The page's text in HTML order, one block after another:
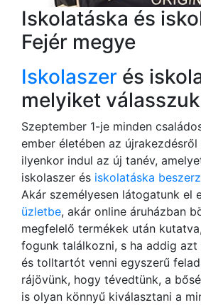
Iskolatáska és
Fejér megye
Iskolaszer és
melyiket
Szeptember 1-je minden
ember életében az újrakezdésről
ilyenkor indul az új tanév,
iskolaszer és iskolatáska
Akár személyesen látogatunk el
üzletbe, akár online áruházban
megfelelő termékek után
fogunk találkozni, s ha addig
és tolltartót venni egyszerű
rájövünk, hogy tévedtünk, a
is olyan könnyű kiválasztani a